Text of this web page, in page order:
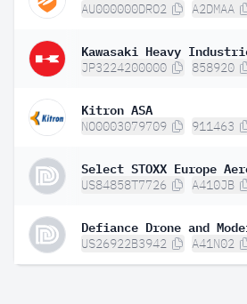
AU000000DRO2 A2DMAA
Kawasaki Heavy
JP3224200000 858920
Kitron ASA
NO0003079709 911463
Select STOXX Europe
US84858T7726 A410JB
Defiance Drone and
US26922B3942 A41N02